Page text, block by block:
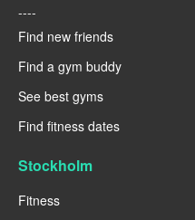
----
Find new friends
Find a gym buddy
See best gyms
Find fitness dates
Stockholm
Fitness